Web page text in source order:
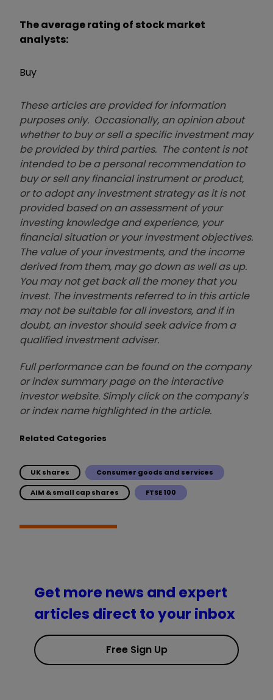
The average rating of stock market
analysts:
Buy
These articles are provided for information
purposes only. Occasionally, an opinion about
whether to buy or sell a specific investment may
be provided by third parties. The content is not
intended to be a personal recommendation to
buy or sell any financial instrument or product,
or to adopt any investment strategy as it is not
provided based on an assessment of your
investing knowledge and experience, your
financial situation or your investment objectives.
The value of your investments, and the income
derived from them, may go down as well as up.
You may not get back all the money that you
invest. The investments referred to in this article
may not be suitable for all investors, and if in
doubt, an investor should seek advice from a
qualified investment adviser.
Full performance can be found on the company
or index summary page on the interactive
investor website. Simply click on the company's
or index name highlighted in the article.
Related Categories
UK shares Consumer goods and services
AIM & small cap shares FTSE 100
Get more news and expert
articles direct to your inbox
Free Sign Up